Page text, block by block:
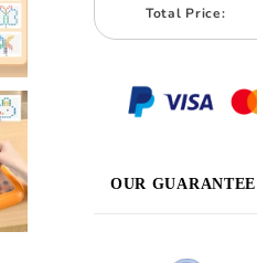
Total Price:
OUR GUARANTEE